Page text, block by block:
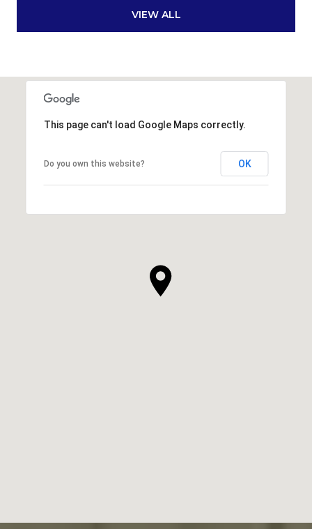
VIEW ALL
This page can't load Google Maps correctly.
Do you own this website? OK